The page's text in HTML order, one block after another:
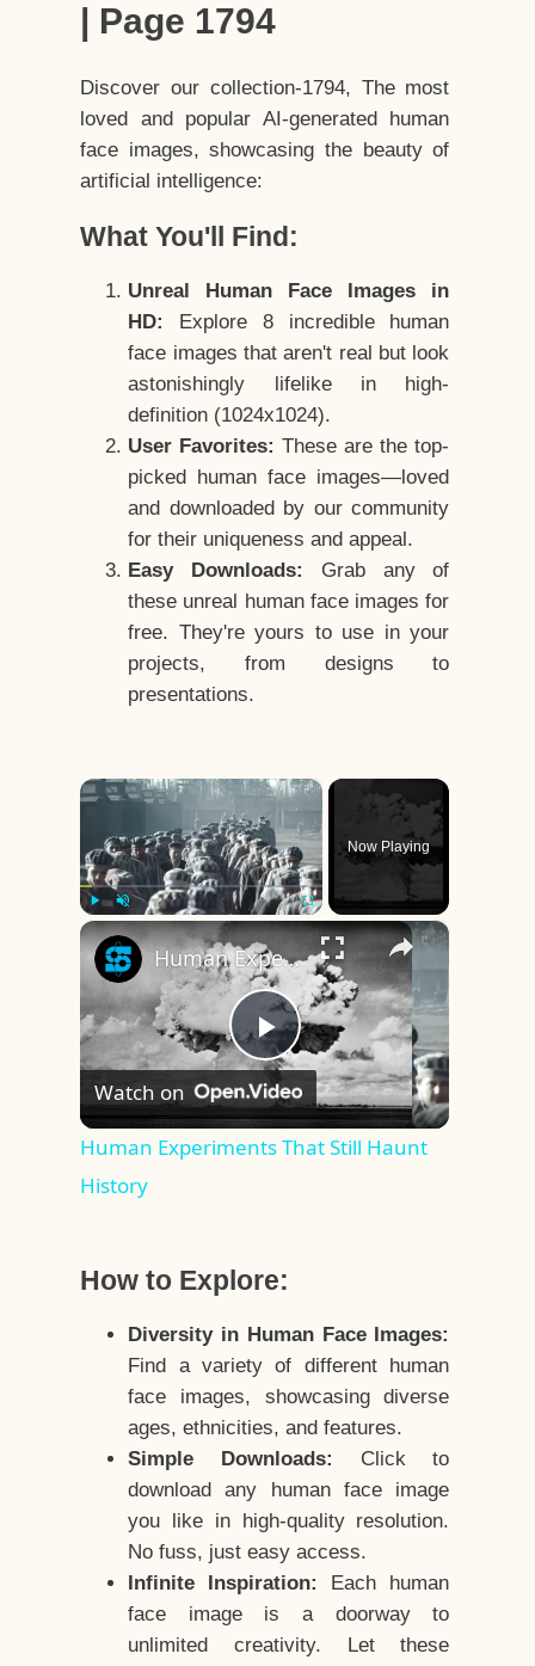
| Page 1794
Discover our collection-1794, The most
loved and popular AI-generated human
face images, showcasing the beauty of
artificial intelligence:
What You'll Find:
Unreal Human Face Images in
HD:
Explore 8 incredible human
face images that aren't real but look
astonishingly lifelike in high-
definition (1024x1024).
User Favorites: These are the top-
picked human face images—loved
and downloaded by our community
for their uniqueness and appeal.
Easy Downloads:
Grab any of
these unreal human face images for
free. They're yours to use in your
projects, from designs to
presentations.
×
Play Fullscreen
Now Playing
×
Play
Video
Human Experiments That Still Haunt History
Watch on
Human Experiments That Still Haunt
History
How to Explore:
Diversity in Human Face Images:
Find a variety of different human
face images, showcasing diverse
ages, ethnicities, and features.
Simple Downloads:
Click to
download any human face image
you like in high-quality resolution.
No fuss, just easy access.
Infinite Inspiration:
Each human
face image is a doorway to
unlimited creativity. Let these